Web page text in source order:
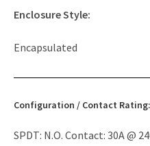
Enclosure Style:
Encapsulated
Configuration / Contact Rating:
SPDT: N.O. Contact: 30A @